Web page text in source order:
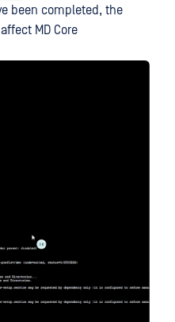
been completed, the
MD Core